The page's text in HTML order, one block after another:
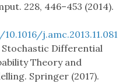
228, 446–453 (2014).
j.amc.2013.11.081
Stochastic Differential
Theory and
Springer (2017).